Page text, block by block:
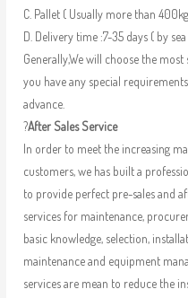
C. Pallet ( Usually more than
D. Delivery time :7-35 days ( by
Generally,We will choose the
you have any special
advance.
?After Sales Service
In order to meet the increasing
customers, we has built a
to provide perfect pre-sales and
services for maintenance,
basic knowledge, selection,
maintenance and equipment
services are mean to reduce the